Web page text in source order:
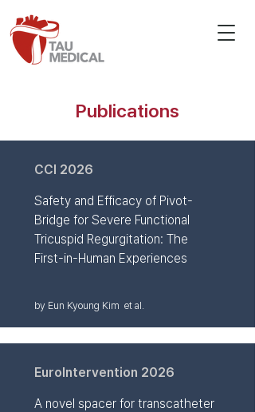
Publications
CCI 2026
Safety and Efficacy of Pivot-
Bridge for Severe Functional
Tricuspid Regurgitation: The
First-in-Human Experiences
by Eun Kyoung Kim et al.
EuroIntervention 2026
A novel spacer for transcatheter